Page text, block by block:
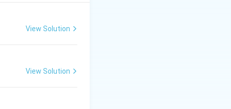
View Solution
View Solution